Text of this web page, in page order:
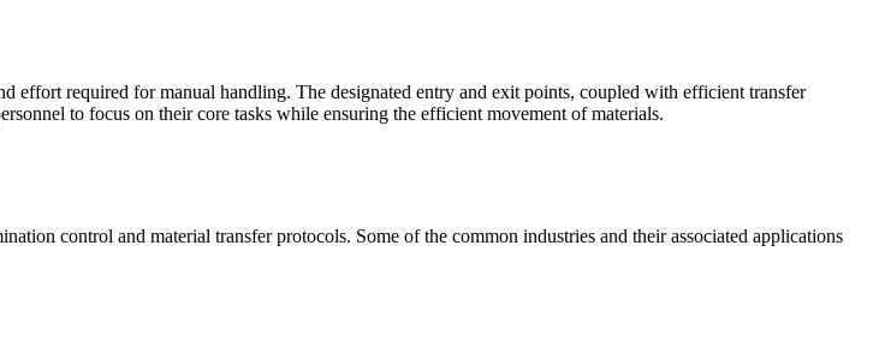
effort required for manual handling. The designated entry and exit points, coupled with efficient transfer
to focus on their core tasks while ensuring the efficient movement of materials.
control and material transfer protocols. Some of the common industries and their associated applications